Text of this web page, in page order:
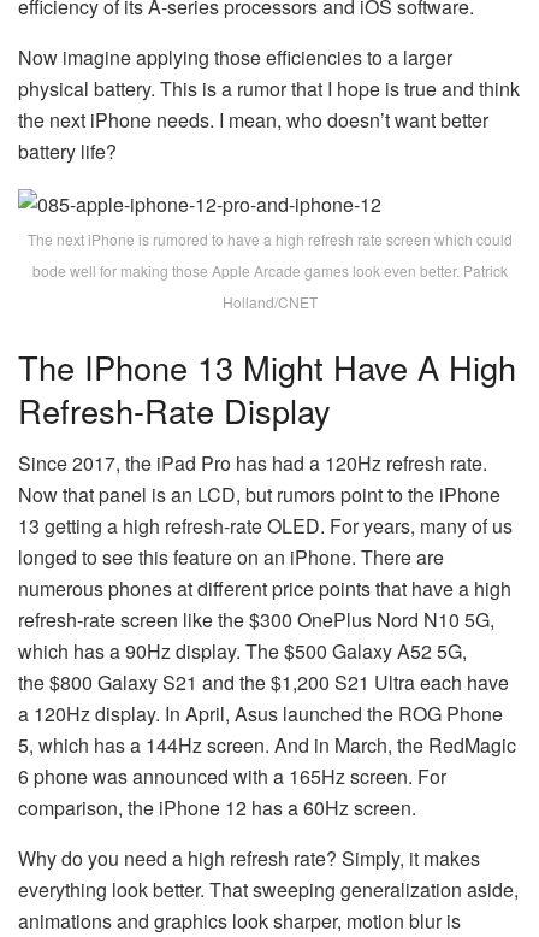
efficiency of its A-series processors and iOS software.
Now imagine applying those efficiencies to a larger
physical battery. This is a rumor that I hope is true and think
the next iPhone needs. I mean, who doesn’t want better
battery life?
The next iPhone is rumored to have a high refresh rate screen which could
bode well for making those Apple Arcade games look even better. Patrick
Holland/CNET
The IPhone 13 Might Have A High
Refresh-Rate Display
Since 2017, the iPad Pro has had a 120Hz refresh rate.
Now that panel is an LCD, but rumors point to the iPhone
13 getting a high refresh-rate OLED. For years, many of us
longed to see this feature on an iPhone. There are
numerous phones at different price points that have a high
refresh-rate screen like the $300 OnePlus Nord N10 5G,
which has a 90Hz display. The $500 Galaxy A52 5G,
the $800 Galaxy S21 and the $1,200 S21 Ultra each have
a 120Hz display. In April, Asus launched the ROG Phone
5, which has a 144Hz screen. And in March, the RedMagic
6 phone was announced with a 165Hz screen. For
comparison, the iPhone 12 has a 60Hz screen.
Why do you need a high refresh rate? Simply, it makes
everything look better. That sweeping generalization aside,
animations and graphics look sharper, motion blur is